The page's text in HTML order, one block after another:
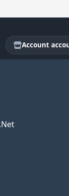
Account account